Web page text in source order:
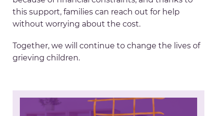
this support, families can reach out for help
without worrying about the cost.
Together, we will continue to change the lives of
grieving children.